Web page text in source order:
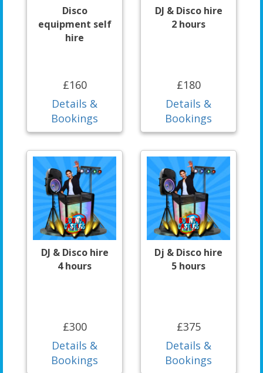
Disco
equipment self
hire
£160
Details &
Bookings
DJ & Disco hire
2 hours
£180
Details &
Bookings
DJ & Disco hire
4 hours
£300
Details &
Bookings
Dj & Disco hire
5 hours
£375
Details &
Bookings